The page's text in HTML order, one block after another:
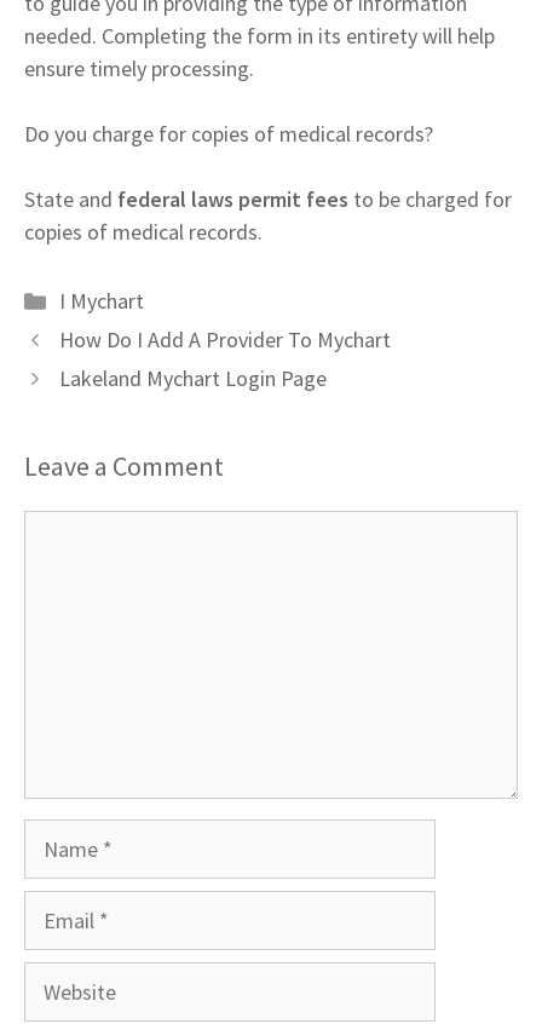
needed. Completing the form in its entirety will help
ensure timely processing.
Do you charge for copies of medical records?
State and federal laws permit fees to be charged for
copies of medical records.
Categories
I Mychart
How Do I Add A Provider To Mychart
Lakeland Mychart Login Page
Leave a Comment
Website